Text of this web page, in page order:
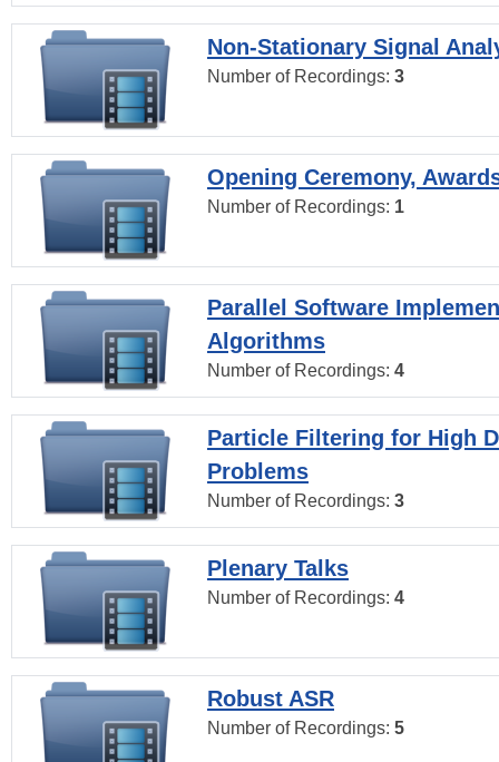
Non-Stationary Signal
Number of Recordings: 3
Opening Ceremony,
Number of Recordings: 1
Parallel Software
Algorithms
Number of Recordings: 4
Particle Filtering for High
Problems
Number of Recordings: 3
Plenary Talks
Number of Recordings: 4
Robust ASR
Number of Recordings: 5